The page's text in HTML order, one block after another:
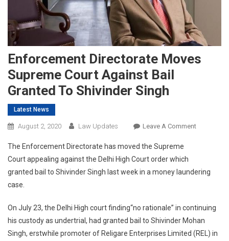
Enforcement Directorate Moves
Supreme Court Against Bail
Granted To Shivinder Singh
Latest News
August 2, 2020 Law Updates Leave A CommentOn
Supreme
Bail
Granted
To
The Enforcement Directorate has moved the Supreme
Court appealing against the Delhi High Court order which
granted bail to Shivinder Singh last week in a money laundering
case.
On July 23, the Delhi High court finding“no rationale” in continuing
his custody as undertrial, had granted bail to Shivinder Mohan
Singh, erstwhile promoter of Religare Enterprises Limited (REL) in